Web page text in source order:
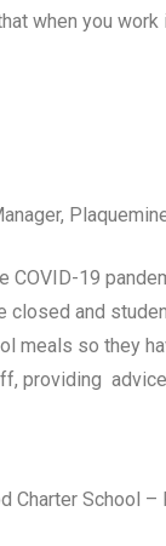
when you
COVID-19
closed and
meals so they
providing
Charter School –